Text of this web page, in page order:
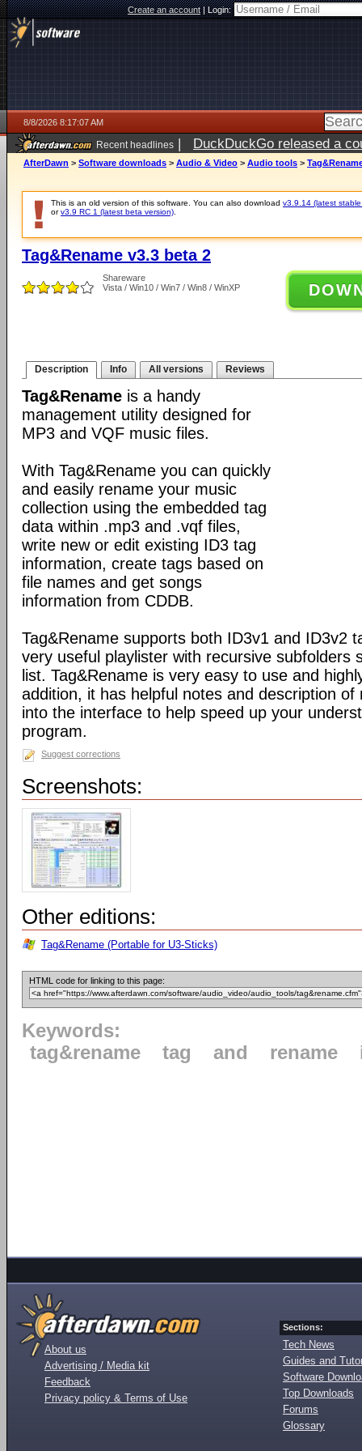
Create an account|Login:
8/8/2026 8:17:07 AM
Recent headlines | DuckDuckGo released a
AfterDawn > Software downloads > Audio & Video > Audio tools >
This is an old version of this software. You can also download v3.9.14 (latest
orv3.9 RC 1 (latest beta version)
Tag&Rename v3.3 beta 2
Shareware
Vista / Win10 / Win7 / Win8 / WinXP
Description Info All versions Reviews
Tag&Rename is a handy
management utility designed for
MP3 and VQF music files.
With Tag&Rename you can quickly
and easily rename your music
collection using the embedded tag
data within .mp3 and .vqf files,
write new or edit existing ID3 tag
information, create tags based on
file names and get songs
information from CDDB.
Tag&Rename supports both ID3v1 and ID3v2
very useful playlister with recursive subfolders
list. Tag&Rename is very easy to use and
addition, it has helpful notes and description of
into the interface to help speed up your
program.
Suggest corrections
Screenshots:
Other editions:
Tag&Rename (Portable for U3-Sticks)
HTML code for linking to this page:
Keywords:
tag&rename
tag and rename
About us
Advertising / Media kit
Feedback
Privacy policy & Terms of Use
Sections:
Tech News
Guides and
Software
Top Downloads
Forums
Glossary